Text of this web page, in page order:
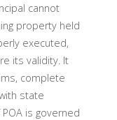
cannot
property held
executed,
its validity. It
complete
state
is governed